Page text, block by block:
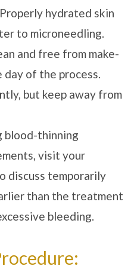
hydrated skin
to microneedling.
and free from make-
day of the process.
but keep away from
blood-thinning
visit your
discuss temporarily
than the treatment
bleeding.